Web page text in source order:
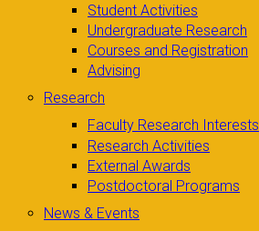
Student Activities
Undergraduate Research
Courses and Registration
Advising
Research
Faculty Research Interests
Research Activities
External Awards
Postdoctoral Programs
News & Events